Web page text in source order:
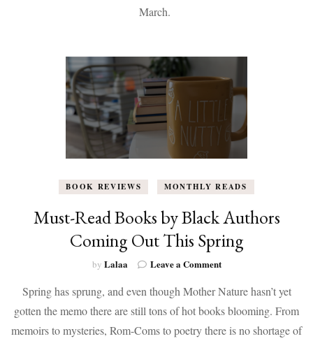
March.
BOOK REVIEWS MONTHLY READS
Must-Read Books by Black Authors
Coming Out This Spring
by Lalaa Leave a Commenton
Read
Books
by
Black
Spring has sprung, and even though Mother Nature hasn’t yet
gotten the memo there are still tons of hot books blooming. From
memoirs to mysteries, Rom-Coms to poetry there is no shortage of